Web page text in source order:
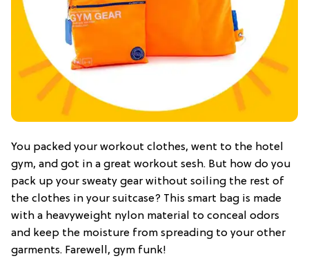
You packed your workout clothes, went to the hotel
gym, and got in a great workout sesh. But how do you
pack up your sweaty gear without soiling the rest of
the clothes in your suitcase? This smart bag is made
with a heavyweight nylon material to conceal odors
and keep the moisture from spreading to your other
garments. Farewell, gym funk!